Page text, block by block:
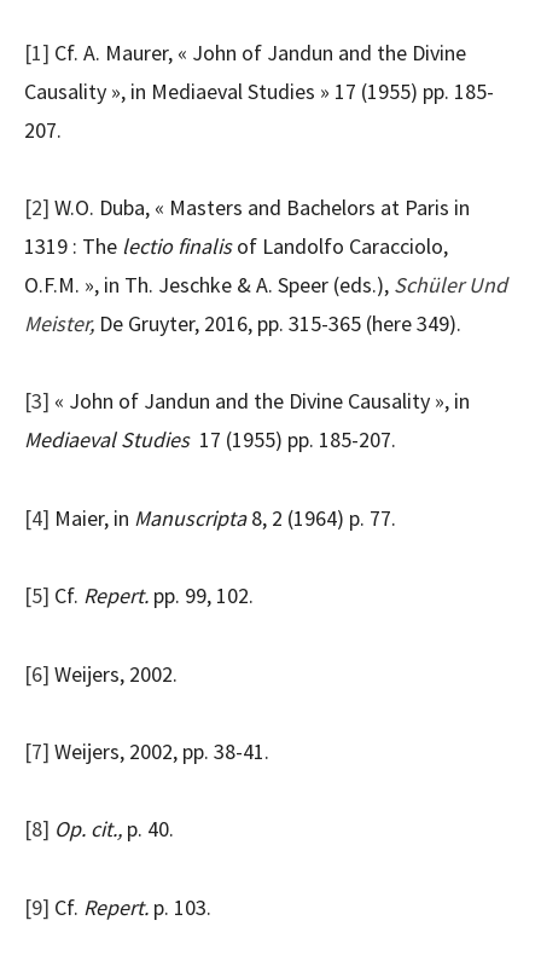
[1] Cf. A. Maurer, « John of Jandun and the Divine
Causality », in Mediaeval Studies » 17 (1955) pp. 185-
207.
[2] W.O. Duba, « Masters and Bachelors at Paris in
1319 : The lectio finalisof Landolfo Caracciolo,
O.F.M. », in Th. Jeschke & A. Speer (eds.), Schüler Und
Meister, De Gruyter, 2016, pp. 315-365 (here 349).
[3] « John of Jandun and the Divine Causality », in
Mediaeval Studies17 (1955) pp. 185-207.
[4] Maier, in Manuscripta8, 2 (1964) p. 77.
[5] Cf. Repert. pp. 99, 102.
[6] Weijers, 2002.
[7] Weijers, 2002, pp. 38-41.
[8] Op. cit., p. 40.
[9] Cf. Repert. p. 103.